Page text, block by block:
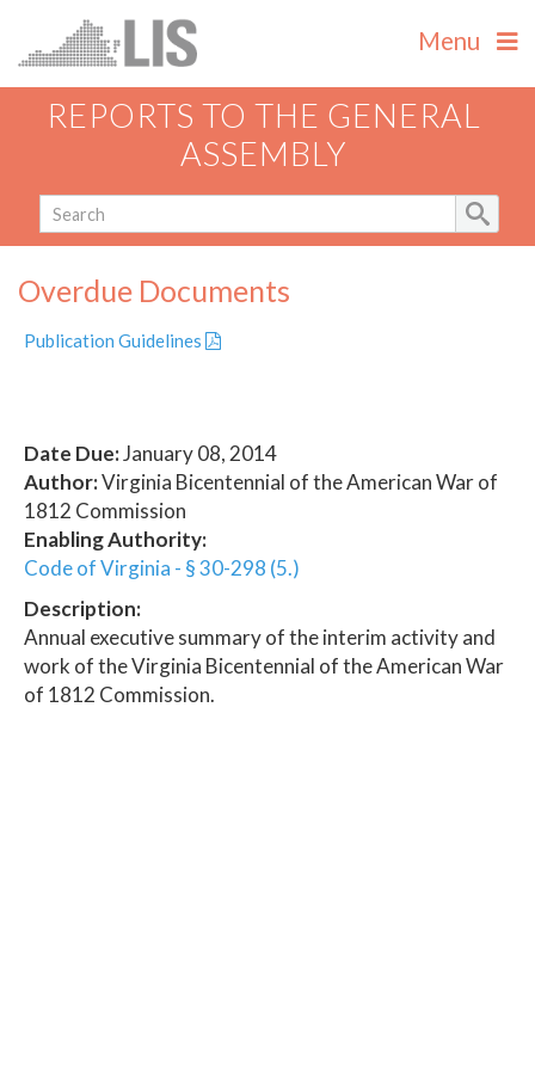
Menu
REPORTS TO THE GENERAL
ASSEMBLY
Overdue Documents
Publication Guidelines
Date Due:January 08, 2014
Author:Virginia Bicentennial of the American War of
1812 Commission
Enabling Authority:
Code of Virginia - § 30-298 (5.)
Description:
Annual executive summary of the interim activity and
work of the Virginia Bicentennial of the American War
of 1812 Commission.